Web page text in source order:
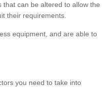
can be altered to allow the
their requirements.
equipment, and are able to
you need to take into